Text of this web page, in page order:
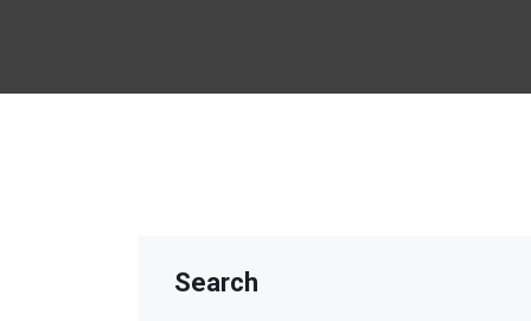
Search